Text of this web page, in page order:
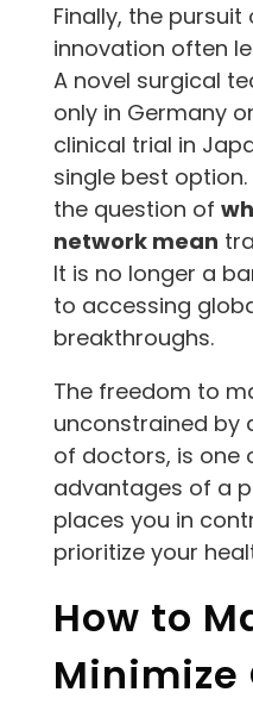
Finally, the
innovation often
A novel surgical
only in Germany
clinical trial in
single best
the question of
network mean
It is no longer a
to accessing
breakthroughs.
The freedom to
unconstrained by
of doctors, is one
advantages of a
places you in
prioritize your
How to
Minimize